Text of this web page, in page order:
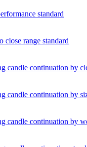
standard
close range standard
candle continuation by
candle continuation by
candle continuation by